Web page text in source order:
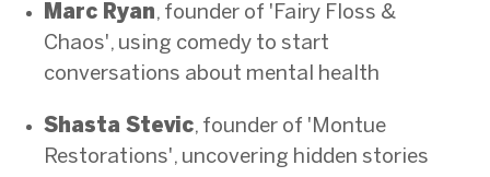
Marc Ryan, founder of 'Fairy Floss &
Chaos', using comedy to start
conversations about mental health
Shasta Stevic, founder of 'Montue
Restorations', uncovering hidden stories